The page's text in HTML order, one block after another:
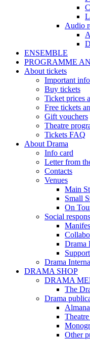
Audio
ENSEMBLE
PROGRAMME
About tickets
Important
Buy tickets
Ticket prices
Free tickets
Gift vouchers
Theatre
Tickets FAQ
About Drama
Info card
Letter from
Contacts
Venues
Main
Small
On
Social
Drama
Drama
DRAMA SHOP
DRAMA
The
Drama
Other